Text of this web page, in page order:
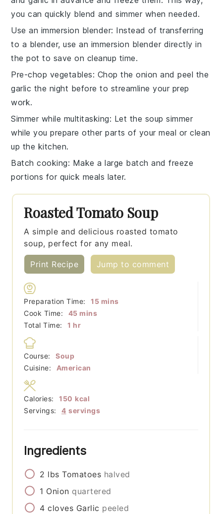
you can quickly blend and simmer when needed.
Use an immersion blender: Instead of transferring
to a blender, use an immersion blender directly in
the pot to save on cleanup time.
Pre-chop vegetables: Chop theonion and peel the
garlic the night before to streamline your prep
work.
Simmer while multitasking: Let the soup simmer
while you prepare other parts of your meal or clean
up the kitchen.
Batch cooking: Make a large batch and freeze
portions for quick meals later.
Roasted Tomato Soup
A simple and delicious roasted tomato
soup, perfect for any meal.
Print Recipe Jump to comment
Preparation Time: 15minutes
mins
Cook Time:
45minutes
mins
Total Time:
1 hour
hr
Course:
Soup
Cuisine:
American
Servings: 4 servings
Calories: 150 kcal
Ingredients
2 lbs Tomatoes halved
1 Onion quartered
4 cloves Garlic peeled